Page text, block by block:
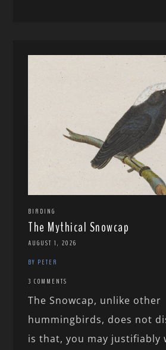
BIRDING
The Mythical Snowcap
AUGUST 1, 2026
BY PETER
3 COMMENTS
The Snowcap, unlike other
hummingbirds, does not
is that, you may justifiably